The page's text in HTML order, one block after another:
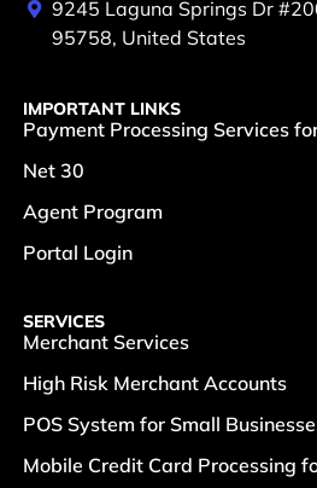
9245 Laguna Springs Dr
95758, United States
IMPORTANT LINKS
Payment Processing Services
Net 30
Agent Program
Portal Login
SERVICES
Merchant Services
High Risk Merchant Accounts
POS System for Small
Mobile Credit Card Processing